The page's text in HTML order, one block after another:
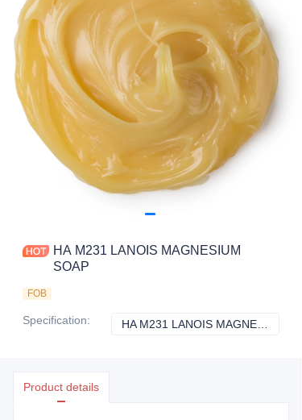
HA M231 LANOIS MAGNESIUM
SOAP
FOB
Specification: HA M231 LANOIS MAGNESIUM SOAP
Product details
News